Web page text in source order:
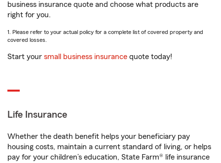
business insurance quote and choose what products are
right for you.
1. Please refer to your actual policy for a complete list of covered property and
covered losses.
Start your small business insurance quote today!
Life Insurance
Whether the death benefit helps your beneficiary pay
housing costs, maintain a current standard of living, or helps
pay for your children’s education, State Farm® life insurance